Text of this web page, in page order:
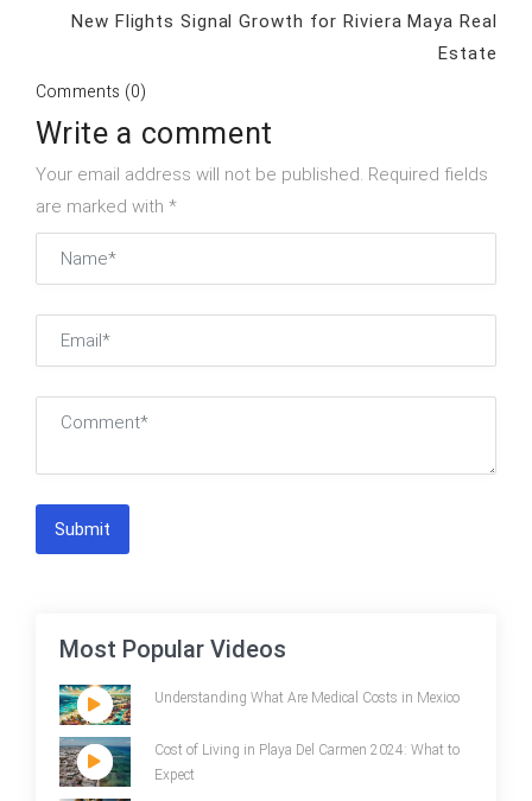
New Flights Signal Growth for Riviera Maya Real
Estate
Comments (0)
Write a comment
Your email address will not be published. Required fields
are marked with *
Submit
Most Popular Videos
Understanding What Are Medical Costs in Mexico
Cost of Living in Playa Del Carmen 2024: What to
Expect